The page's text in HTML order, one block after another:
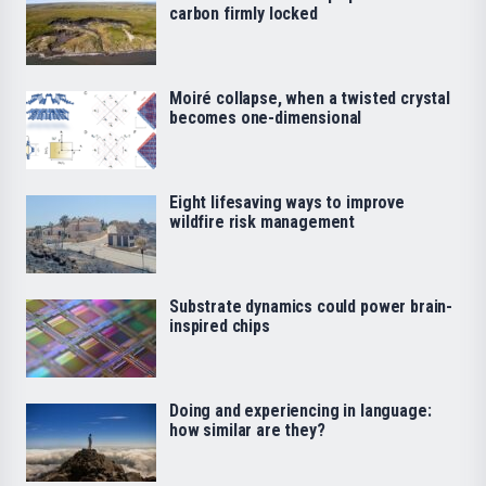
carbon firmly locked
Moiré collapse, when a twisted crystal
becomes one-dimensional
Eight lifesaving ways to improve
wildfire risk management
Substrate dynamics could power brain-
inspired chips
Doing and experiencing in language:
how similar are they?